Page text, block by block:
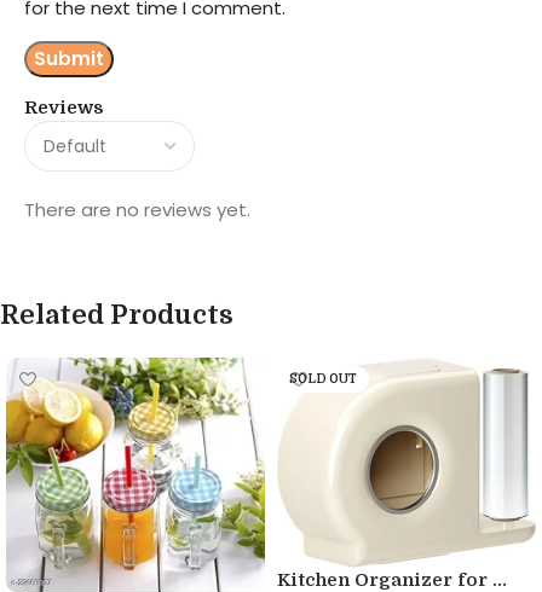
Reviews
There are no reviews yet.
for the next time I comment.
Related Products
SOLD OUT
Kitchen Organizer for ...